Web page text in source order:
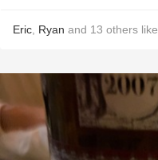
Eric Ryan and 13 others